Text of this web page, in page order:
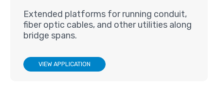
Extended platforms for running conduit,
fiber optic cables, and other utilities along
bridge spans.
VIEW APPLICATION